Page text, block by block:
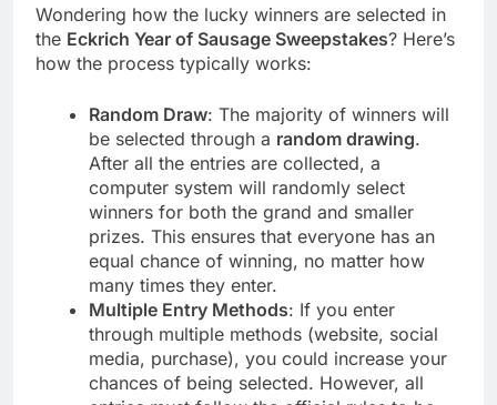
Wondering how the lucky winners are selected in
the Eckrich Year of Sausage Sweepstakes? Here’s
how the process typically works:
Random Draw: The majority of winners will
be selected through a random drawing.
After all the entries are collected, a
computer system will randomly select
winners for both the grand and smaller
prizes. This ensures that everyone has an
equal chance of winning, no matter how
many times they enter.
Multiple Entry Methods: If you enter
through multiple methods (website, social
media, purchase), you could increase your
chances of being selected. However, all